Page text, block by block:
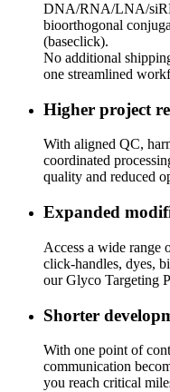
DNA/RNA/LNA/
bioorthogonal
(baseclick).
No additional
one streamlined
Higher project
With aligned QC,
coordinated
quality and reduced
Expanded
Access a wide range
click‑handles, dyes,
our Glyco Targeting
Shorter
With one point of
communication
you reach critical